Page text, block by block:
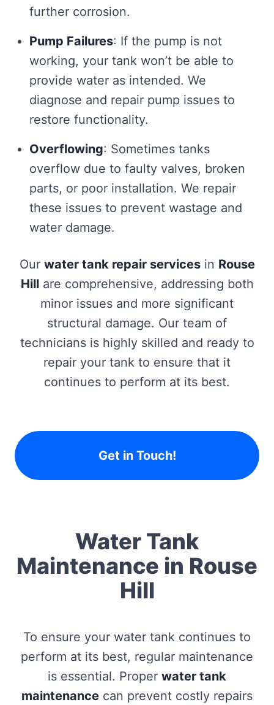
further corrosion.
Pump Failures: If the pump is not
working, your tank won’t be able to
provide water as intended. We
diagnose and repair pump issues to
restore functionality.
Overflowing: Sometimes tanks
overflow due to faulty valves, broken
parts, or poor installation. We repair
these issues to prevent wastage and
water damage.
Our water tank repair servicesin Rouse
Hillare comprehensive, addressing both
minor issues and more significant
structural damage. Our team of
technicians is highly skilled and ready to
repair your tank to ensure that it
continues to perform at its best.
Get in Touch!
Water Tank
Maintenance in Rouse
Hill
To ensure your water tank continues to
perform at its best, regular maintenance
is essential. Proper water tank
maintenance can prevent costly repairs